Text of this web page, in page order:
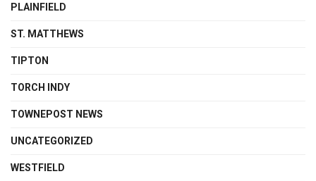
PLAINFIELD
ST. MATTHEWS
TIPTON
TORCH INDY
TOWNEPOST NEWS
UNCATEGORIZED
WESTFIELD